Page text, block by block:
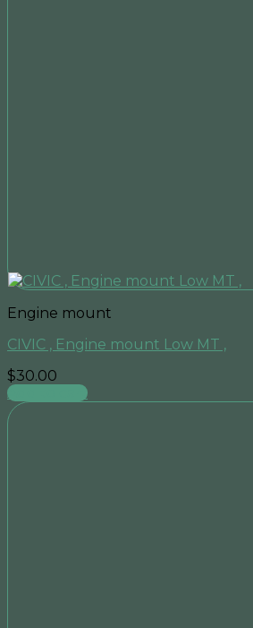
Engine mount
CIVIC , Engine mount Low MT ,
$30.00
Add to cart